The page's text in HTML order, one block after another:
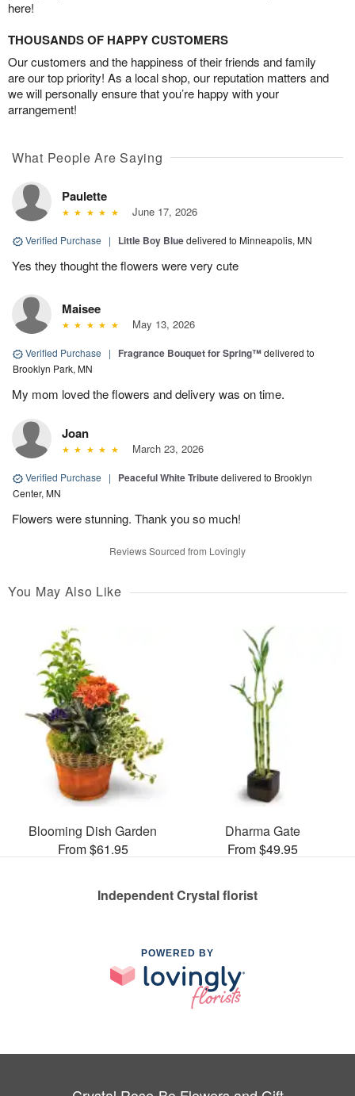
here!
THOUSANDS OF HAPPY CUSTOMERS
Our customers and the happiness of their friends and family
are our top priority! As a local shop, our reputation matters and
we will personally ensure that you’re happy with your
arrangement!
What People Are Saying
Paulette
June 17, 2026
Verified Purchase | Little Boy Bluedelivered to Minneapolis, MN
Yes they thought the flowers were very cute
Maisee
May 13, 2026
Verified Purchase | Fragrance Bouquet for Spring™delivered to
Brooklyn Park, MN
My mom loved the flowers and delivery was on time.
Joan
March 23, 2026
Verified Purchase | Peaceful White Tributedelivered to Brooklyn
Center, MN
Flowers were stunning. Thank you so much!
Reviews Sourced from Lovingly
You May Also Like
Blooming Dish Garden
From $61.95
Dharma Gate
From $49.95
Independent Crystal florist
POWERED BY